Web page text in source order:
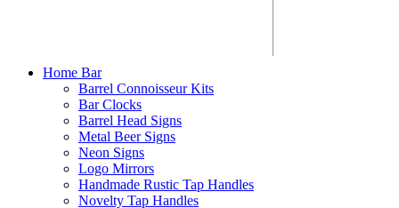
Home Bar
Barrel Connoisseur Kits
Bar Clocks
Barrel Head Signs
Metal Beer Signs
Neon Signs
Logo Mirrors
Handmade Rustic Tap Handles
Novelty Tap Handles